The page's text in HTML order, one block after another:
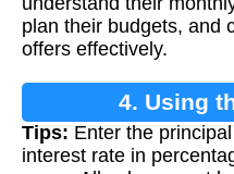
plan their budgets, and
offers effectively.
4. Using
Tips: Enter the
interest rate in